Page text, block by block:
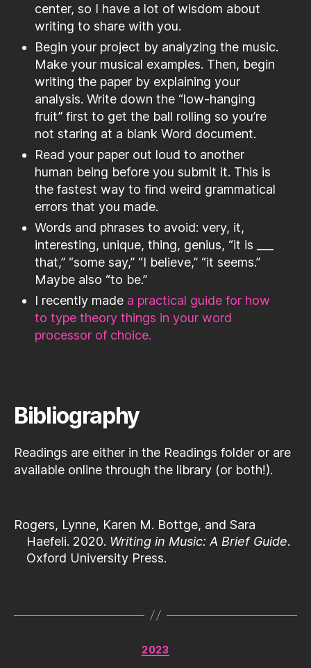
center, so I have a lot of wisdom about
writing to share with you.
Begin your project by analyzing the music.
Make your musical examples. Then, begin
writing the paper by explaining your
analysis. Write down the “low-hanging
fruit” first to get the ball rolling so you’re
not staring at a blank Word document.
Read your paper out loud to another
human being before you submit it. This is
the fastest way to find weird grammatical
errors that you made.
Words and phrases to avoid: very, it,
interesting, unique, thing, genius, “it is ___
that,” “some say,” “I believe,” “it seems.”
Maybe also “to be.”
I recently made a practical guide for how
to type theory things in your word
processor of choice.
Bibliography
Readings are either in the Readings folder or are
available online through the library (or both!).
Rogers, Lynne, Karen M. Bottge, and Sara
Haefeli. 2020. Writing in Music: A Brief Guide.
Oxford University Press.
Categories
2023